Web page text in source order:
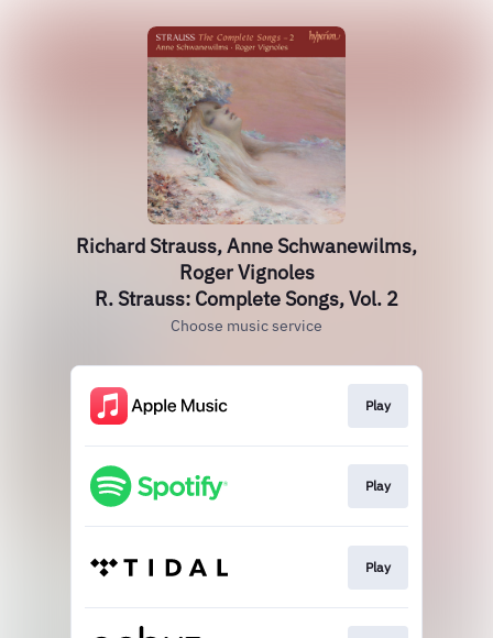
Richard Strauss, Anne Schwanewilms,
Roger Vignoles
R. Strauss: Complete Songs, Vol. 2
Choose music service
Play
Play
Play